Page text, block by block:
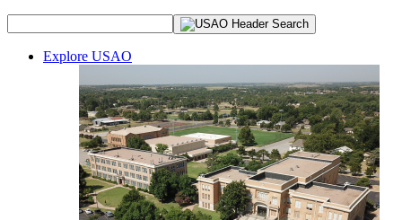
Explore USAO